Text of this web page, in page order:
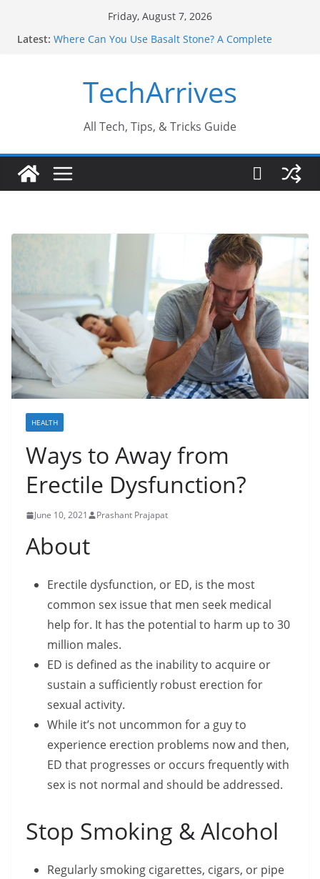
Friday, August 7, 2026
Latest: Where Can You Use Basalt Stone? A Complete
Every Industry Should Know
Why Do People Prefer Ram Darbar Marble for
Why SUV Car Rental Is Perfect for Group Travel?
Never Ignore
TechArrives
All Tech, Tips, & Tricks Guide
HEALTH
Ways to Away from
Erectile Dysfunction?
June 10, 2021 Prashant Prajapat
About
Erectile dysfunction, or ED, is the most
common sex issue that men seek medical
help for. It has the potential to harm up to 30
million males.
ED is defined as the inability to acquire or
sustain a sufficiently robust erection for
sexual activity.
While it’s not uncommon for a guy to
experience erection problems now and then,
ED that progresses or occurs frequently with
sex is not normal and should be addressed.
Stop Smoking & Alcohol
Regularly smoking cigarettes, cigars, or pipe